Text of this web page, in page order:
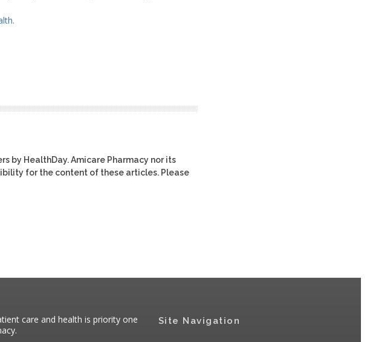
.
by HealthDay. Amicare Pharmacy nor its
for the content of these articles. Please
care and health is priority one
Site Navigation